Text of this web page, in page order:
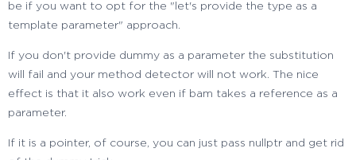
be if you want to opt for the "let's provide the type as a
template parameter" approach.
If you don't provide dummy as a parameter the substitution
will fail and your method detector will not work. The nice
effect is that it also work even if bam takes a reference as a
parameter.
If it is a pointer, of course, you can just pass nullptr and get rid